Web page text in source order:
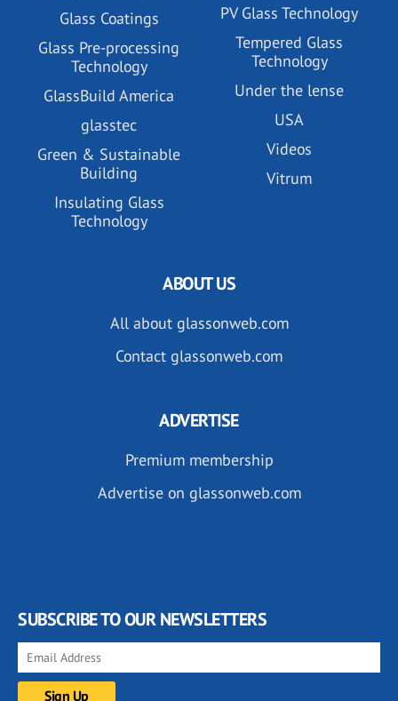
Glass Coatings
Glass Pre-processing
Technology
GlassBuild America
glasstec
Green & Sustainable
Building
Insulating Glass
Technology
PV Glass Technology
Tempered Glass
Technology
Under the lense
USA
Videos
Vitrum
ABOUT US
All about glassonweb.com
Contact glassonweb.com
ADVERTISE
Premium membership
Advertise on glassonweb.com
SUBSCRIBE TO OUR NEWSLETTERS